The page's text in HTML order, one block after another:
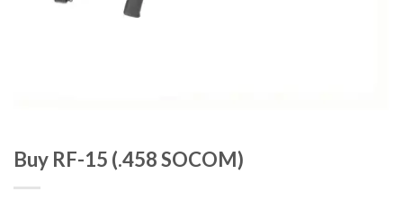
Buy RF-15 (.458 SOCOM)